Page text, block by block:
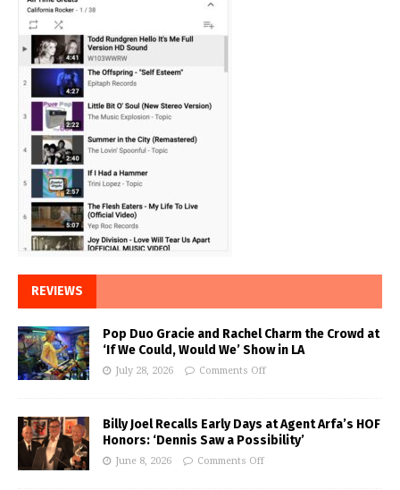
REVIEWS
Pop Duo Gracie and Rachel Charm the Crowd at
‘If We Could, Would We’ Show in LA
July 28, 2026 Comments Off
Billy Joel Recalls Early Days at Agent Arfa’s HOF
Honors: ‘Dennis Saw a Possibility’
June 8, 2026 Comments Off